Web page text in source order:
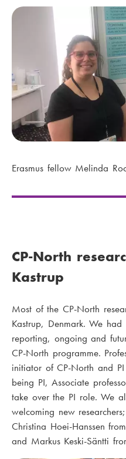
Erasmus fellow Melinda
CP-North
Kastrup
Most of the CP-North
Kastrup, Denmark. We had
reporting, ongoing and
CP-North programme.
initiator of CP-North and
being PI, Associate
take over the PI role. We
welcoming new
Christina Hoei-Hanssen
and Markus Keski-Säntti